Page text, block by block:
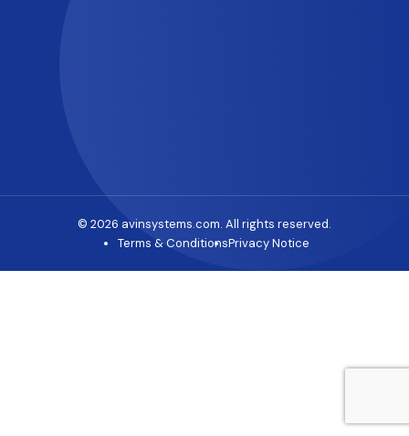
© 2026 avinsystems.com. All rights reserved.
Terms & ConditionsPrivacy Notice